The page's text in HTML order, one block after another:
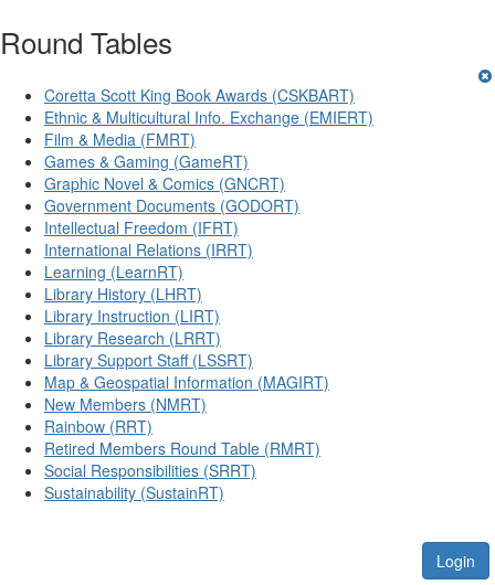
Round Tables
Coretta Scott King Book Awards (CSKBART)
Ethnic & Multicultural Info. Exchange (EMIERT)
Film & Media (FMRT)
Games & Gaming (GameRT)
Graphic Novel & Comics (GNCRT)
Government Documents (GODORT)
Intellectual Freedom (IFRT)
International Relations (IRRT)
Learning (LearnRT)
Library History (LHRT)
Library Instruction (LIRT)
Library Research (LRRT)
Library Support Staff (LSSRT)
Map & Geospatial Information (MAGIRT)
New Members (NMRT)
Rainbow (RRT)
Retired Members Round Table (RMRT)
Social Responsibilities (SRRT)
Sustainability (SustainRT)
Login